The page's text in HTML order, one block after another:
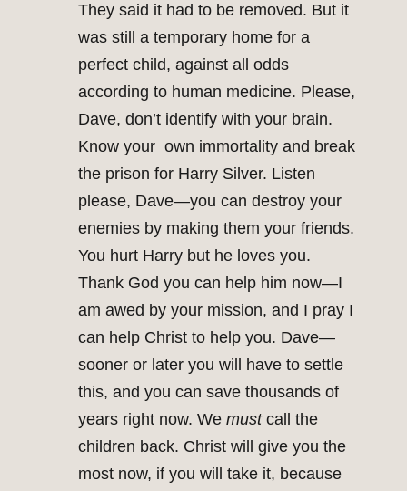
They said it had to be removed. But it
was still a temporary home for a
perfect child, against all odds
according to human medicine. Please,
Dave, don’t identify with your brain.
Know your own immortality and break
the prison for Harry Silver. Listen
please, Dave—you can destroy your
enemies by making them your friends.
You hurt Harry but he loves you.
Thank God you can help him now—I
am awed by your mission, and I pray I
can help Christ to help you. Dave—
sooner or later you will have to settle
this, and you can save thousands of
years right now. We mustcall the
children back. Christ will give you the
most now, if you will take it, because